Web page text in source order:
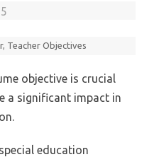
, Teacher Objectives
objective is crucial
a significant impact in
education